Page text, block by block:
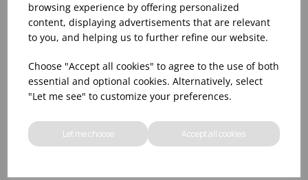
browsing experience by offering personalized
content, displaying advertisements that are relevant
to you, and helping us to further refine our website.
Choose "Accept all cookies" to agree to the use of both
essential and optional cookies. Alternatively, select
"Let me see" to customize your preferences.
Let me choose Accept all cookies
LINQ HI-BALL GREY
10.5OZ - (1X12)
Pleasesign into view stock
information, pricing, and
add items to your basket.